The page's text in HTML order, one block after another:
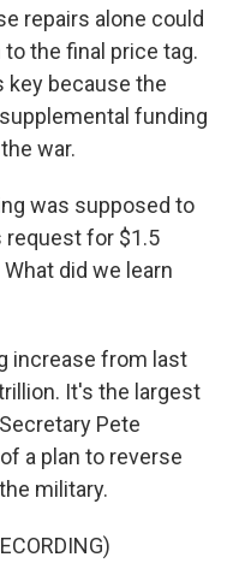
repairs alone could
the final price tag.
key because the
funding
war.
was supposed to
for $1.5
did we learn
increase from last
It's the largest
Pete
a plan to reverse
military.